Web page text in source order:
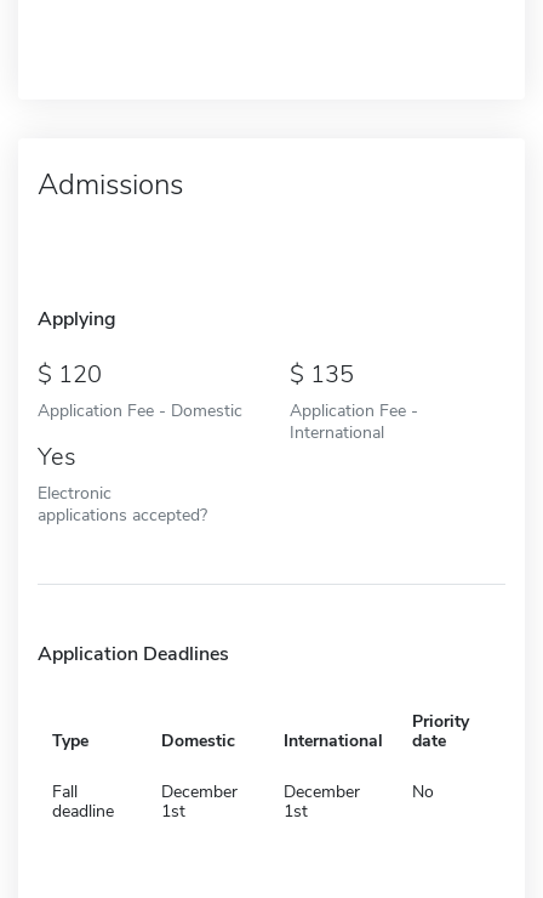
Admissions
Applying
120
Application Fee - Domestic
135
Application Fee -
International
Yes
Electronic
applications accepted?
Application Deadlines
Type Domestic International
Priority
date
Fall
deadline
December
1st
December
1st
No